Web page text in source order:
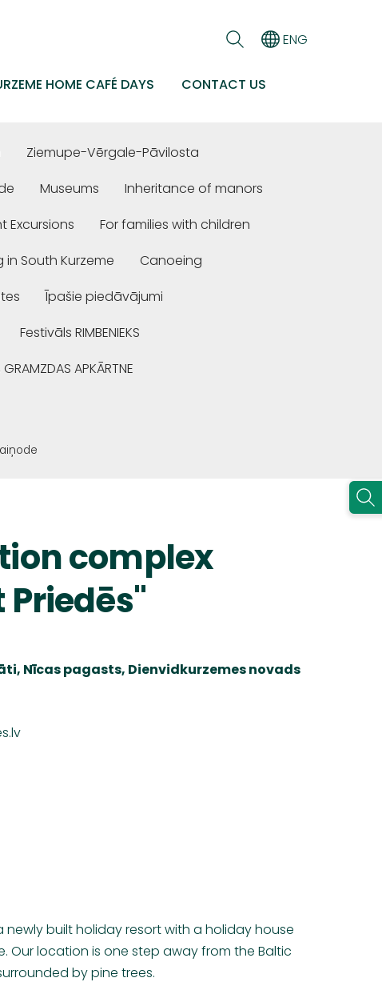
HOME CAFÉ DAYS CONTACT US
ENG
Ziemupe-Vērgale-Pāvilosta
Museums
Inheritance of manors
Excursions
For families with children
in South Kurzeme
Canoeing
Īpašie piedāvājumi
Festivāls RIMBENIEKS
GRAMZDAS APKĀRTNE
complex
Priedēs"
Nīcas pagasts, Dienvidkurzemes novads
newly built holiday resort with a holiday house
Our location is one step away from the Baltic
by pine trees.